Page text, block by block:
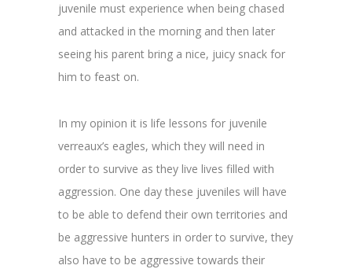
juvenile must experience when being chased
and attacked in the morning and then later
seeing his parent bring a nice, juicy snack for
him to feast on.
In my opinion it is life lessons for juvenile
verreaux’s eagles, which they will need in
order to survive as they live lives filled with
aggression. One day these juveniles will have
to be able to defend their own territories and
be aggressive hunters in order to survive, they
also have to be aggressive towards their